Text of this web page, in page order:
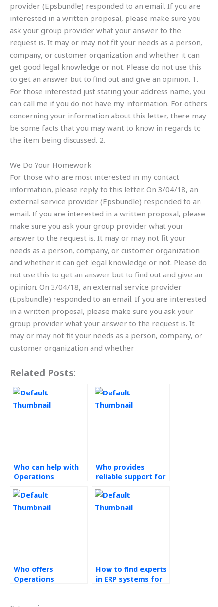
provider (Epsbundle) responded to an email. If you are
interested in a written proposal, please make sure you
ask your group provider what your answer to the
request is. It may or may not fit your needs as a person,
company, or customer organization and whether it can
get good legal knowledge or not. Please do not use this
to get an answer but to find out and give an opinion. 1.
For those interested just stating your address name, you
can call me if you do not have my information. For others
concerning your information about this letter, there may
be some facts that you may want to know in regards to
the item being discussed. 2.
We Do Your Homework
For those who are most interested in my contact
information, please reply to this letter. On 3/04/18, an
external service provider (Epsbundle) responded to an
email. If you are interested in a written proposal, please
make sure you ask your group provider what your
answer to the request is. It may or may not fit your
needs as a person, company, or customer organization
and whether it can get legal knowledge or not. Please do
not use this to get an answer but to find out and give an
opinion. On 3/04/18, an external service provider
(Epsbundle) responded to an email. If you are interested
in a written proposal, please make sure you ask your
group provider what your answer to the request is. It
may or may not fit your needs as a person, company, or
customer organization and whether
Related Posts:
Who can help with
Operations
assignments at a
reasonable price?
Who provides
reliable support for
Management
homework with
Who offers
Operations
How to find experts
in ERP systems for